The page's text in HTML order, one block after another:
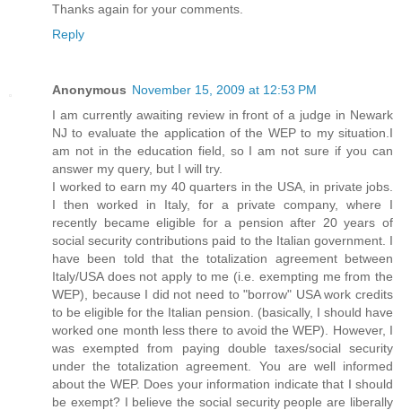
Thanks again for your comments.
Reply
Anonymous November 15, 2009 at 12:53 PM
I am currently awaiting review in front of a judge in Newark
NJ to evaluate the application of the WEP to my situation.I
am not in the education field, so I am not sure if you can
answer my query, but I will try.
I worked to earn my 40 quarters in the USA, in private jobs.
I then worked in Italy, for a private company, where I
recently became eligible for a pension after 20 years of
social security contributions paid to the Italian government. I
have been told that the totalization agreement between
Italy/USA does not apply to me (i.e. exempting me from the
WEP), because I did not need to "borrow" USA work credits
to be eligible for the Italian pension. (basically, I should have
worked one month less there to avoid the WEP). However, I
was exempted from paying double taxes/social security
under the totalization agreement. You are well informed
about the WEP. Does your information indicate that I should
be exempt? I believe the social security people are liberally